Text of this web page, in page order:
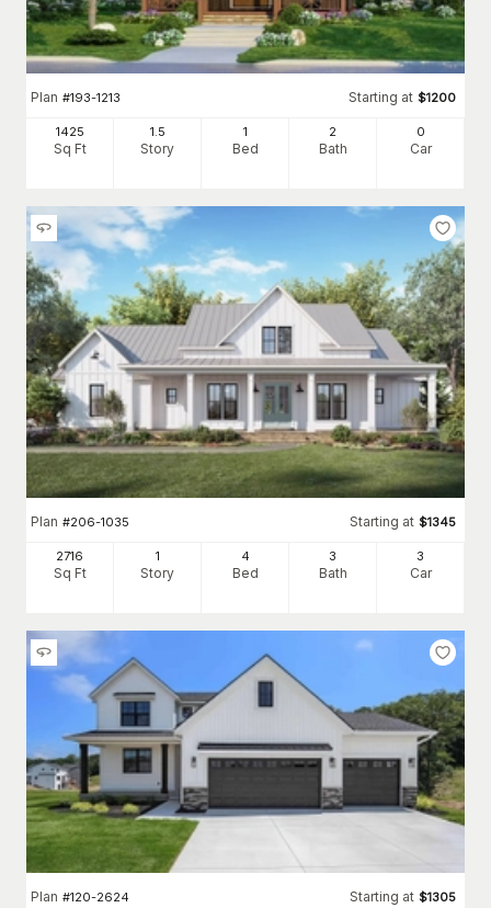
Plan #193-1213 Starting at $1200
1425
Sq Ft
1.5
Story
1
Bed
2
Bath
0
Car
Plan #206-1035 Starting at $1345
2716
Sq Ft
1
Story
4
Bed
3
Bath
3
Car
Plan #120-2624 Starting at $1305